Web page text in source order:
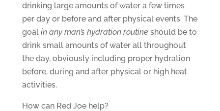
drinking large amounts of water a few times
per day or before and after physical events. The
goal in any man’s hydration routineshould be to
drink small amounts of water all throughout
the day, obviously including proper hydration
before, during and after physical or high heat
activities.
How can Red Joe help?